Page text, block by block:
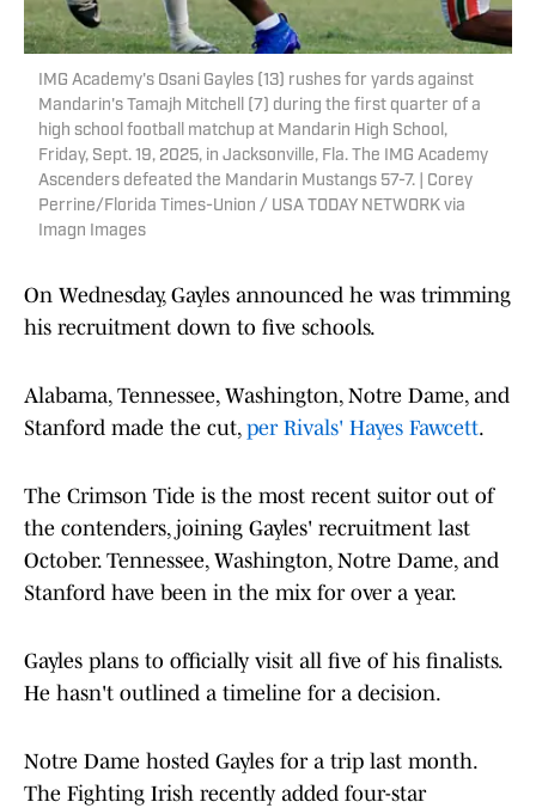
IMG Academy's Osani Gayles (13) rushes for yards against
Mandarin's Tamajh Mitchell (7) during the first quarter of a
high school football matchup at Mandarin High School,
Friday, Sept. 19, 2025, in Jacksonville, Fla. The IMG Academy
Ascenders defeated the Mandarin Mustangs 57-7. | Corey
Perrine/Florida Times-Union / USA TODAY NETWORK via
Imagn Images
On Wednesday, Gayles announced he was trimming
his recruitment down to five schools.
Alabama, Tennessee, Washington, Notre Dame, and
Stanford made the cut, per Rivals' Hayes Fawcett.
The Crimson Tide is the most recent suitor out of
the contenders, joining Gayles' recruitment last
October. Tennessee, Washington, Notre Dame, and
Stanford have been in the mix for over a year.
Gayles plans to officially visit all five of his finalists.
He hasn't outlined a timeline for a decision.
Notre Dame hosted Gayles for a trip last month.
The Fighting Irish recently added four-star